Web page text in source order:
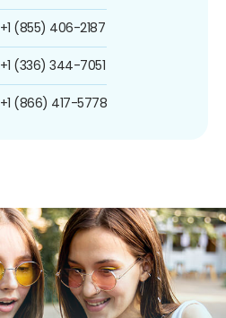
+1 (855) 406-2187
+1 (336) 344-7051
+1 (866) 417-5778